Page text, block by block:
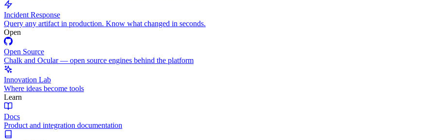
Incident Response
Query any artifact in production. Know what changed in seconds.
Open
Open Source
Chalk and Ocular — open source engines behind the platform
Innovation Lab
Where ideas become tools
Learn
Docs
Product and integration documentation